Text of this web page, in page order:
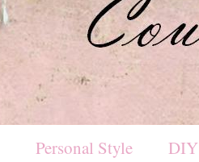
Personal Style DIY